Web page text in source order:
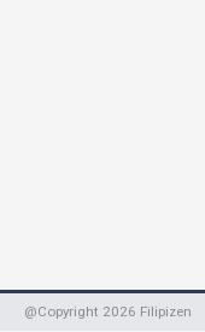
@Copyright 2026 Filipizen